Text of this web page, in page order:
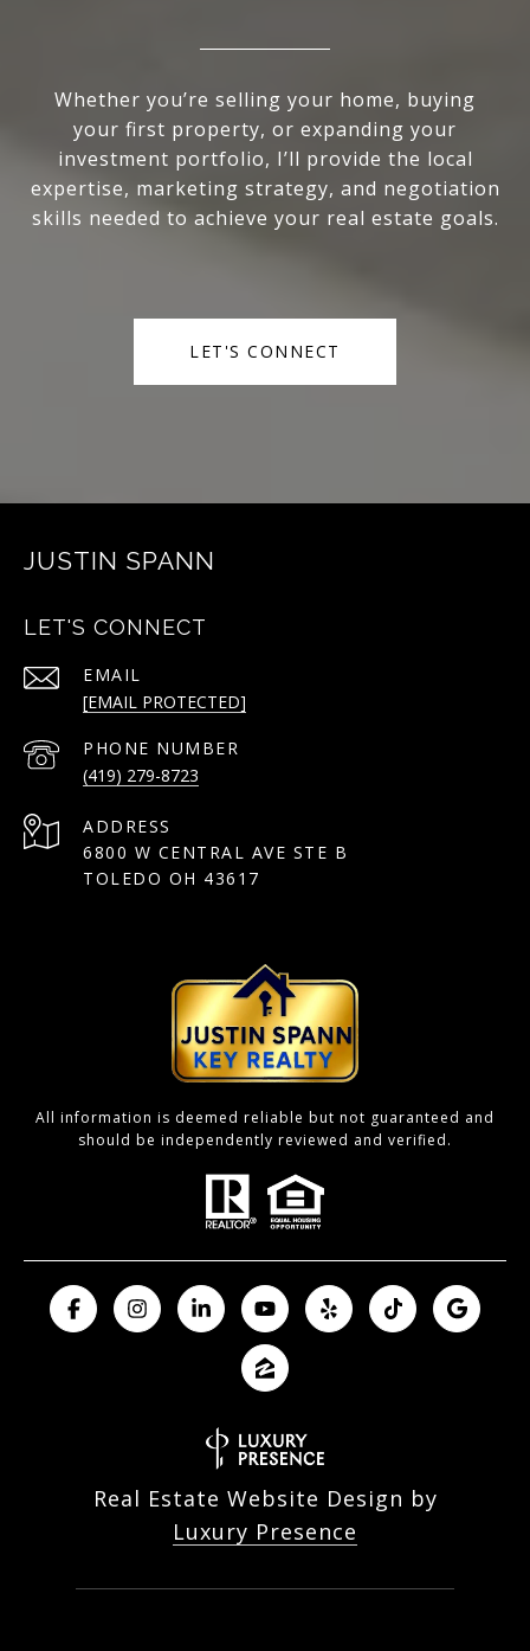
Whether you’re selling your home, buying
your first property, or expanding your
investment portfolio, I’ll provide the local
expertise, marketing strategy, and negotiation
skills needed to achieve your real estate goals.
LET'S CONNECT
JUSTIN SPANN
LET'S CONNECT
EMAIL
[EMAIL PROTECTED]
PHONE NUMBER
(419) 279-8723
ADDRESS
6800 W CENTRAL AVE STE B
TOLEDO OH 43617
All information is deemed reliable but not guaranteed and
should be independently reviewed and verified.
Real Estate Website Design by
Luxury Presence